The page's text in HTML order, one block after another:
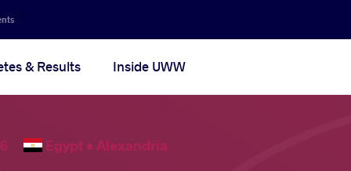
& Results Inside UWW
Egypt • Alexandria